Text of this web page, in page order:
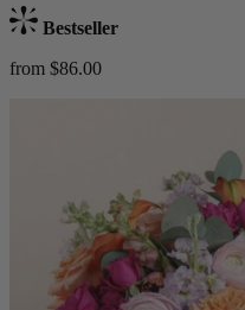
Bestseller
from $86.00